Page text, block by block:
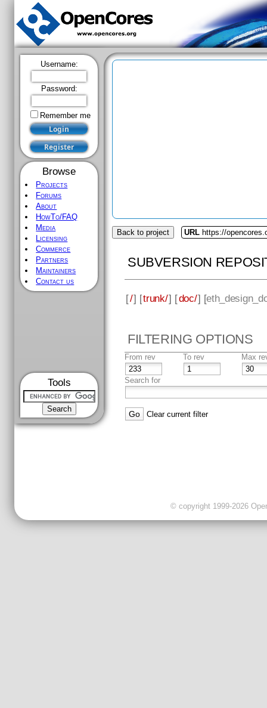
Username:
Password:
Remember me
Browse
Projects
Forums
About
HowTo/FAQ
Media
Licensing
Commerce
Partners
Maintainers
Contact us
Tools
Back to project URL https://
SUBVERSION
[/] [trunk/] [doc/] [
FILTERING OPTIONS
From rev To rev Max
Search for
Clear current filter
© copyright 1999-2026